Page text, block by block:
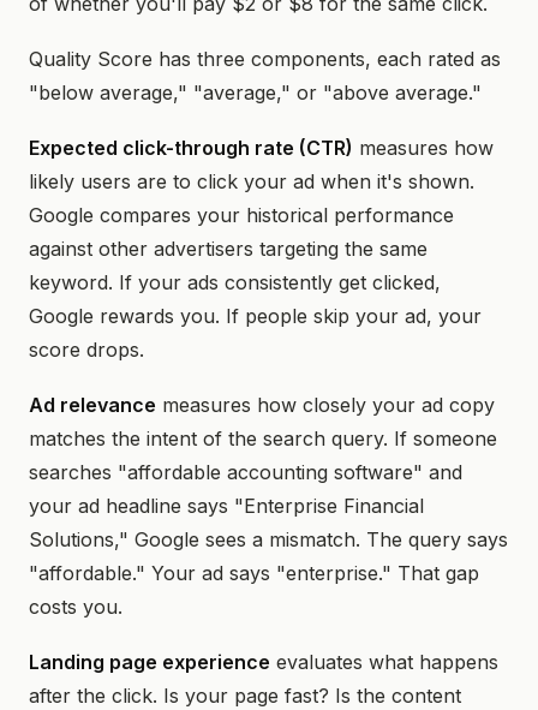
Quality Score has three components, each rated as
"below average," "average," or "above average."
Expected click-through rate (CTR) measures how
likely users are to click your ad when it's shown.
Google compares your historical performance
against other advertisers targeting the same
keyword. If your ads consistently get clicked,
Google rewards you. If people skip your ad, your
score drops.
Ad relevance measures how closely your ad copy
matches the intent of the search query. If someone
searches "affordable accounting software" and
your ad headline says "Enterprise Financial
Solutions," Google sees a mismatch. The query says
"affordable." Your ad says "enterprise." That gap
costs you.
Landing page experience evaluates what happens
after the click. Is your page fast? Is the content